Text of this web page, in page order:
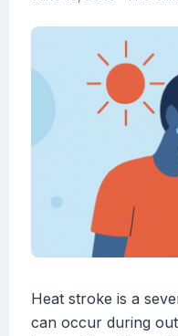
Heat stroke is a
can occur during